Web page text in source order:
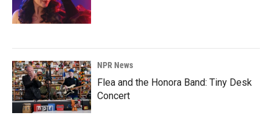
NPR News
Flea and the Honora Band: Tiny Desk
Concert